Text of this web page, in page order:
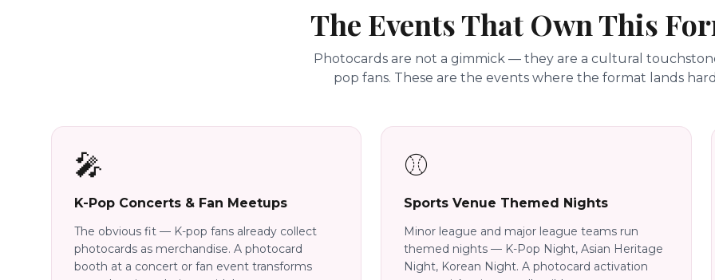
The Events That Own This
Photocards are not a gimmick — they are a cultural
pop fans. These are the events where the format lands
🎤
K-Pop Concerts & Fan Meetups
The obvious fit — K-pop fans already collect
photocards as merchandise. A photocard
booth at a concert or fan event transforms
⚾
Sports Venue Themed Nights
Minor league and major league teams run
themed nights — K-Pop Night, Asian Heritage
Night, Korean Night. A photocard activation